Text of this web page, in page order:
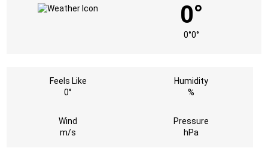
0°
0°0°
Feels Like
0°
Humidity
%
Wind
m/s
Pressure
hPa